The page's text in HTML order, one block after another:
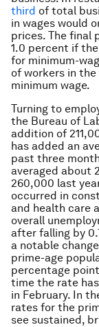
third of total
in wages would
prices. The final
1.0 percent if
for minimum-
of workers in
minimum wage.
Turning to
the Bureau of
addition of
has added an
past three
averaged about
260,000 last
occurred in
and health care
overall
after falling by
a notable
prime-age
percentage
time the rate
in February. In
rates for the
see sustained,